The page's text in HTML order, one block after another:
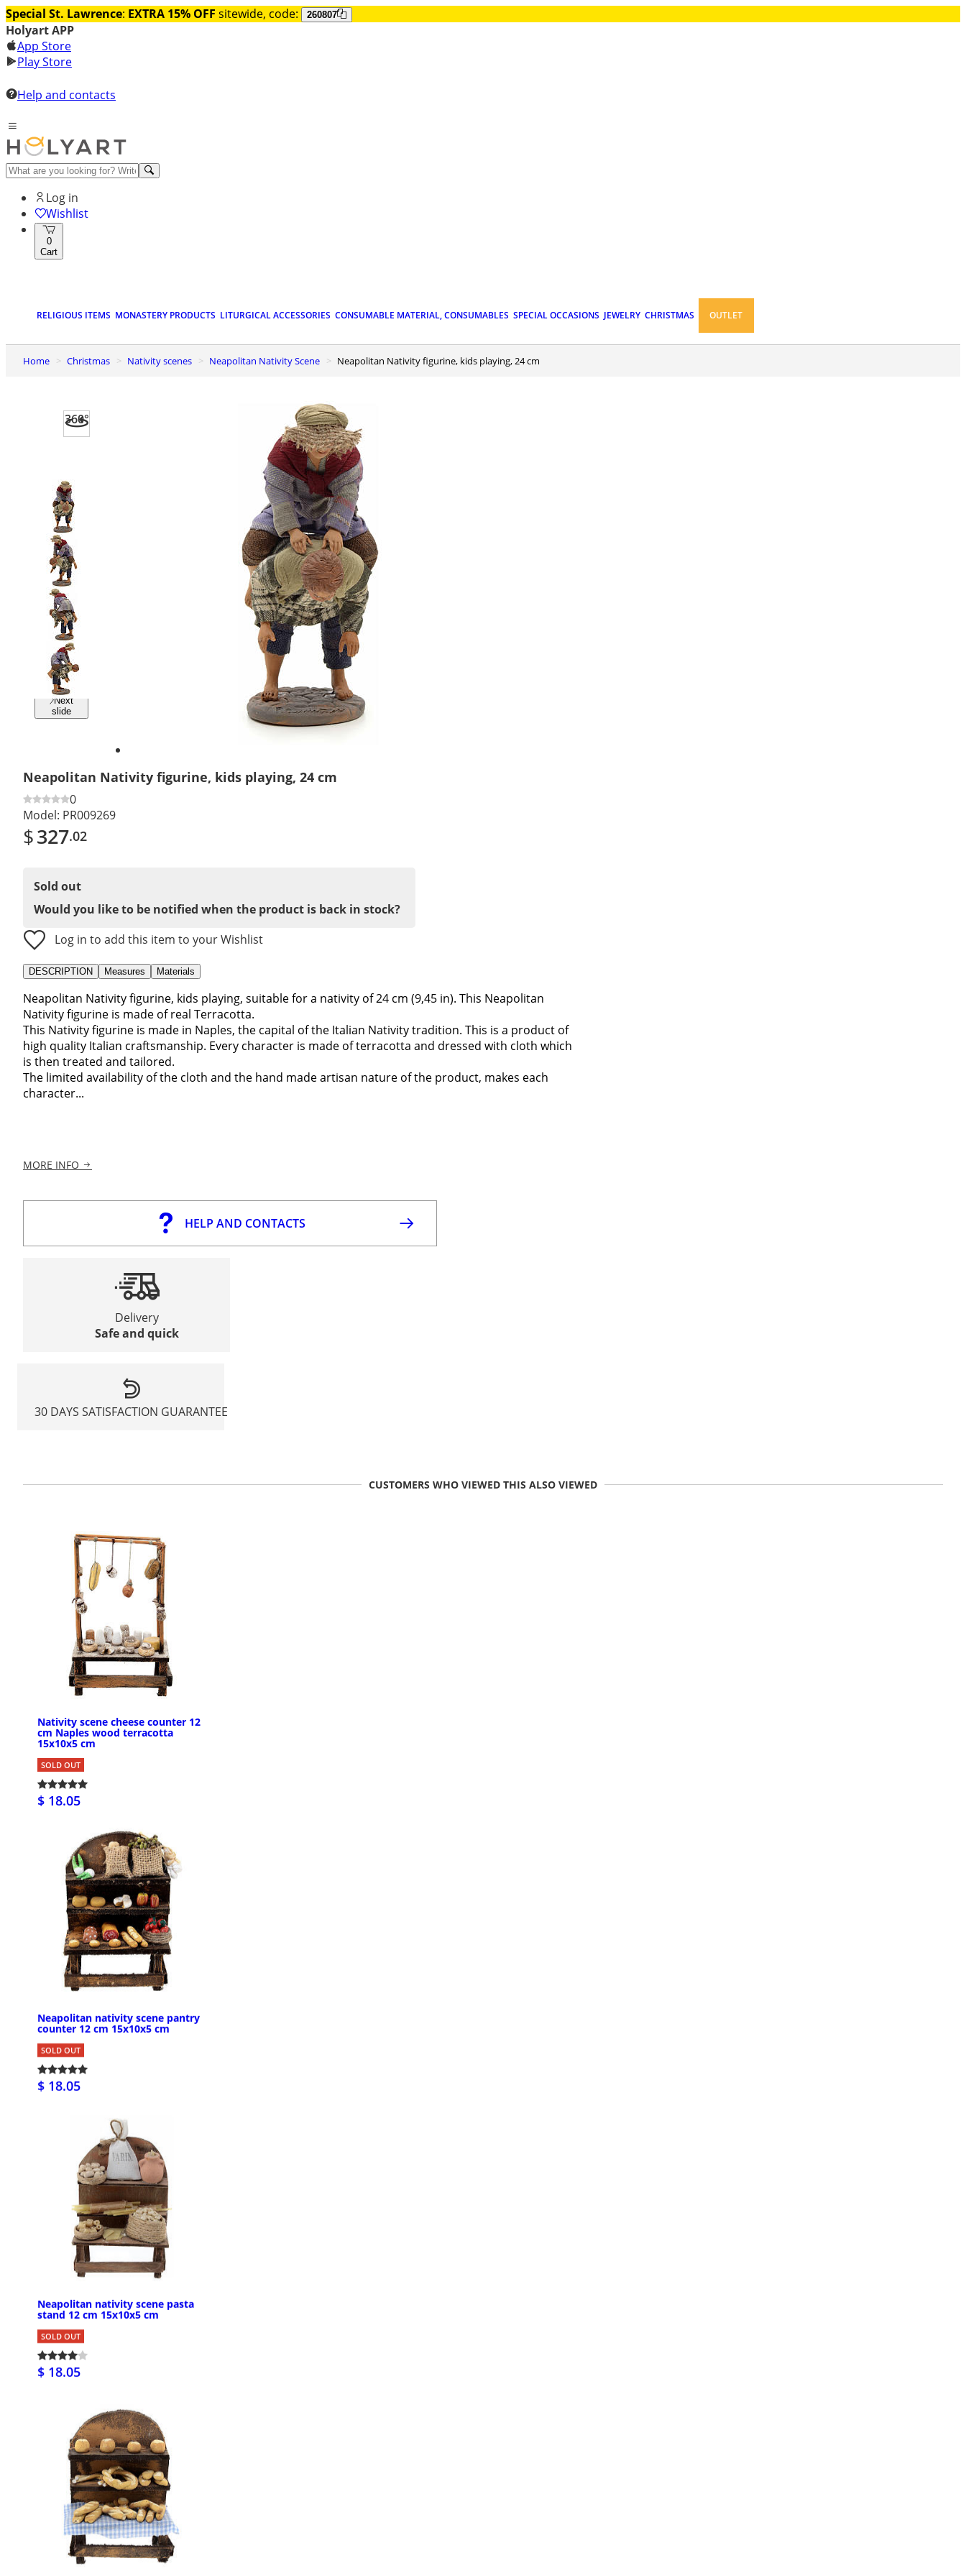
Special St. Lawrence: EXTRA 15% OFF sitewide, code: 260807
Holyart APP
App Store
Play Store
Help and contacts
Log in
Wishlist
0
Cart
RELIGIOUS ITEMS MONASTERY PRODUCTS LITURGICAL ACCESSORIES CONSUMABLE MATERIAL, CONSUMABLES SPECIAL OCCASIONS JEWELRY CHRISTMAS OUTLET
Home Christmas Nativity scenes Neapolitan Nativity Scene Neapolitan Nativity figurine, kids playing, 24 cm
360°
Previous
slide
Next
slide
Neapolitan Nativity figurine, kids playing, 24 cm
0
Model: PR009269
$327.02
Sold out
Would you like to be notified when the product is back in stock?
Log in to add this item to your Wishlist
DESCRIPTION Measures Materials
Neapolitan Nativity figurine, kids playing, suitable for a nativity of 24 cm (9,45 in). This Neapolitan
Nativity figurine is made of real Terracotta.
This Nativity figurine is made in Naples, the capital of the Italian Nativity tradition. This is a product of
high quality Italian craftsmanship. Every character is made of terracotta and dressed with cloth which
is then treated and tailored.
The limited availability of the cloth and the hand made artisan nature of the product, makes each
character...
MORE INFO
HELP AND CONTACTS
Delivery
Safe and quick
30 DAYS SATISFACTION GUARANTEE
CUSTOMERS WHO VIEWED THIS ALSO VIEWED
Nativity scene cheese counter 12
cm Naples wood terracotta
15x10x5 cm
SOLD OUT
$ 18.05
Neapolitan nativity scene pantry
counter 12 cm 15x10x5 cm
SOLD OUT
$ 18.05
Neapolitan nativity scene pasta
stand 12 cm 15x10x5 cm
SOLD OUT
$ 18.05